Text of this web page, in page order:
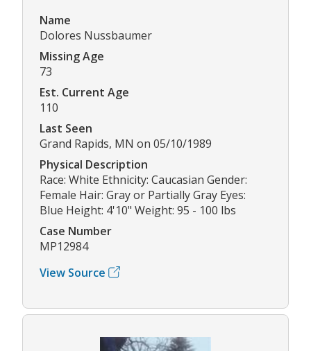
Name
Dolores Nussbaumer
Missing Age
73
Est. Current Age
110
Last Seen
Grand Rapids, MN on 05/10/1989
Physical Description
Race: White Ethnicity: Caucasian Gender:
Female Hair: Gray or Partially Gray Eyes:
Blue Height: 4'10" Weight: 95 - 100 lbs
Case Number
MP12984
View Source